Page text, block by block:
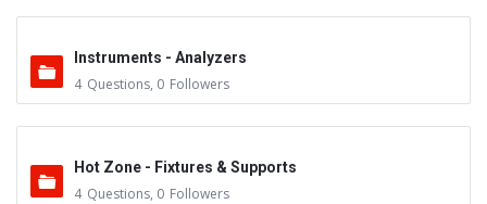
Instruments - Analyzers
4 Questions, 0 Followers
Hot Zone - Fixtures & Supports
4 Questions, 0 Followers